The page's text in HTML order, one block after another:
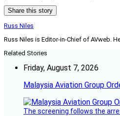
Share this story
Russ Niles
Russ Niles is Editor-in-Chief of AVweb.
Related Stories
Friday, August 7, 2026
Malaysia Aviation Group
The screening follows the